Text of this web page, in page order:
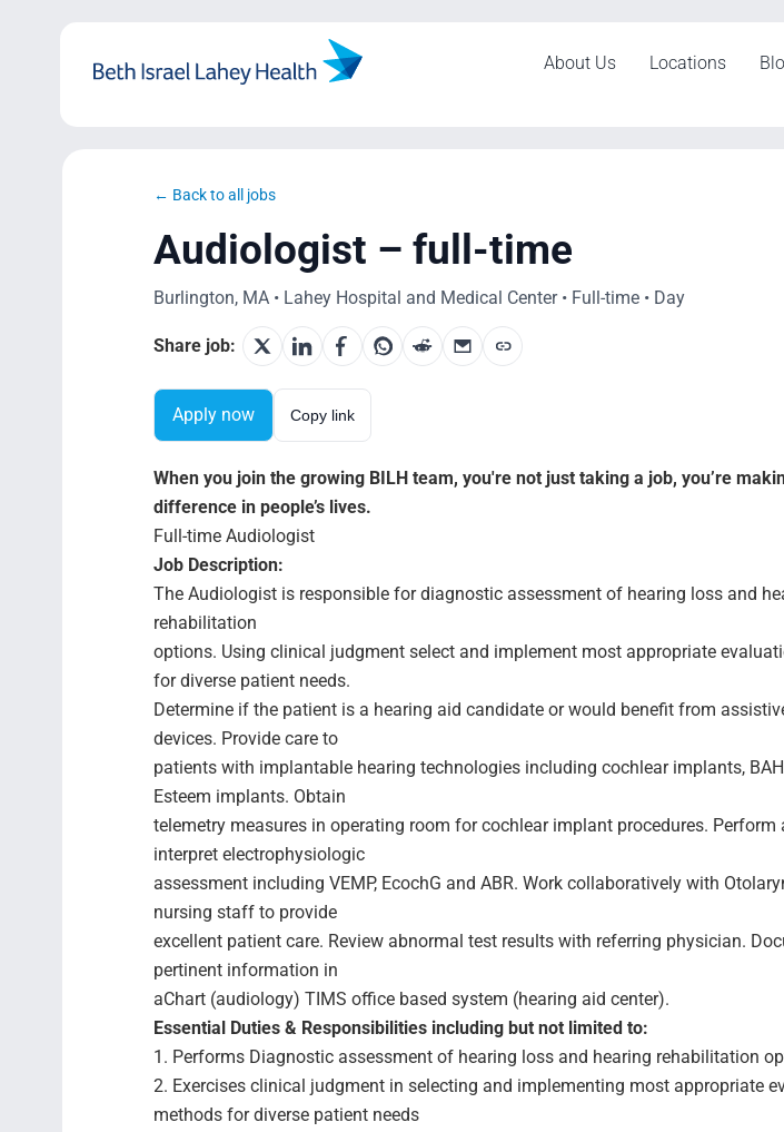
About Us Locations
← Back to all jobs
Audiologist – full-time
Burlington, MA • Lahey Hospital and Medical Center • Full-time • Day
Share job:
Apply now Copy link
When you join the growing BILH team, you're not just taking a job, you’re
difference in people’s lives.
Full-time Audiologist
Job Description:
The Audiologist is responsible for diagnostic assessment of hearing loss and
rehabilitation
options. Using clinical judgment select and implement most appropriate
for diverse patient needs.
Determine if the patient is a hearing aid candidate or would benefit from
devices. Provide care to
patients with implantable hearing technologies including cochlear implants,
Esteem implants. Obtain
telemetry measures in operating room for cochlear implant procedures. Perform
interpret electrophysiologic
assessment including VEMP, EcochG and ABR. Work collaboratively with
nursing staff to provide
excellent patient care. Review abnormal test results with referring physician.
pertinent information in
aChart (audiology) TIMS office based system (hearing aid center).
Essential Duties & Responsibilities including but not limited to:
1. Performs Diagnostic assessment of hearing loss and hearing rehabilitation
2. Exercises clinical judgment in selecting and implementing most appropriate
methods for diverse patient needs